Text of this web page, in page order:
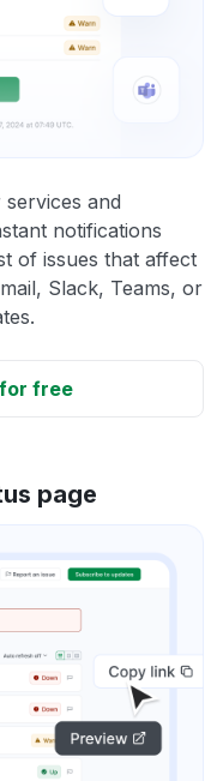
and
notifications
of issues that affect
Slack, Teams, or
free
page